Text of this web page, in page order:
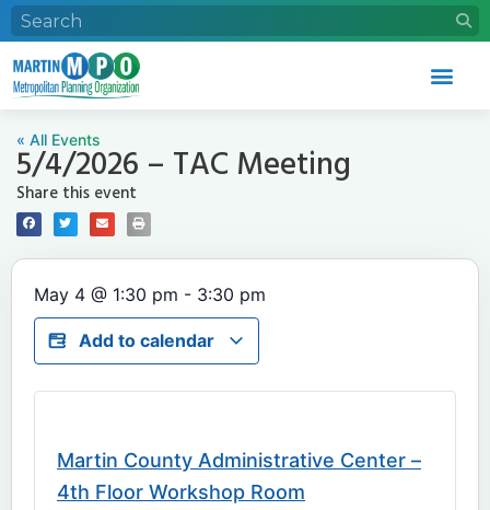
« All Events
5/4/2026 – TAC Meeting
Share this event
May 4 @ 1:30 pm - 3:30 pm
Add to calendar
Martin County Administrative Center –
4th Floor Workshop Room